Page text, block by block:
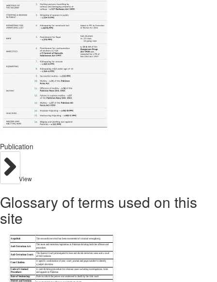
Publication
View
Glossary of terms used on this
site